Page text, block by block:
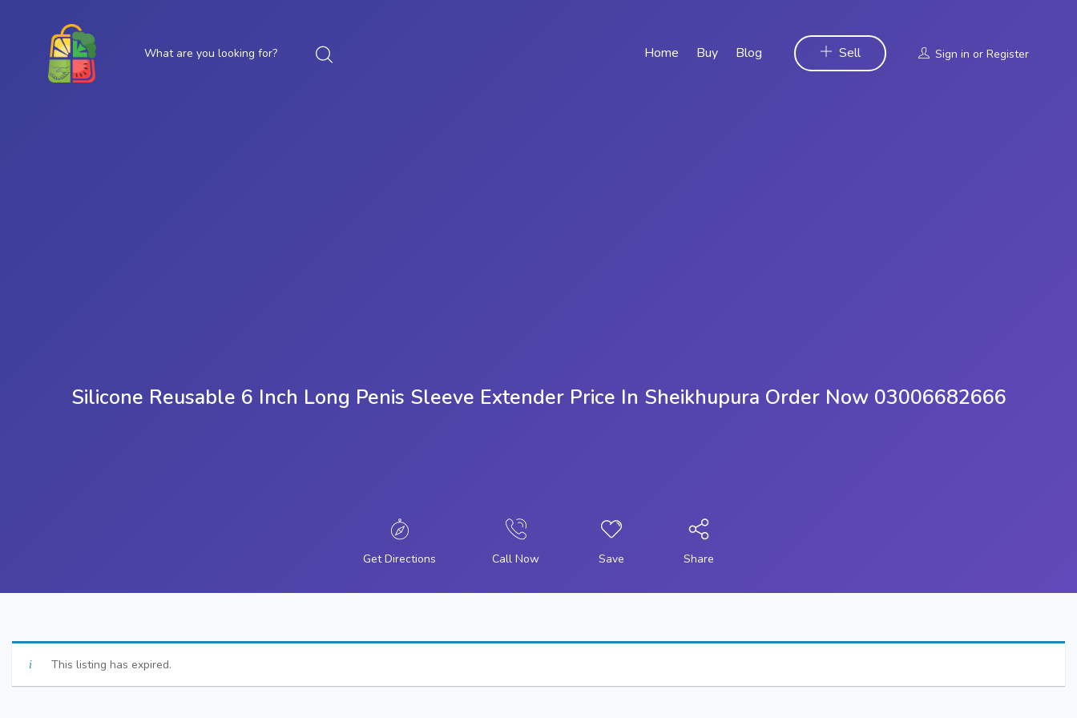
Home Buy Blog Sell Sign in or Register
Silicone Reusable 6 Inch Long Penis Sleeve Extender Price In Sheikhupura Order Now 03006682666
Get Directions Call Now Save Share
This listing has expired.